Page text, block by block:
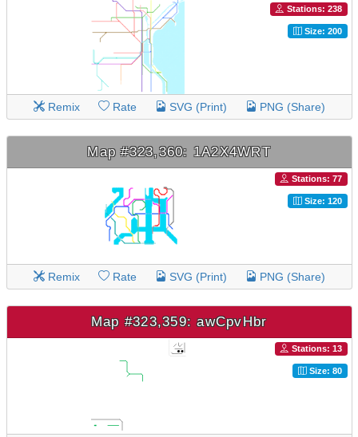
Stations: 238
Size: 200
Remix Rate SVG (Print) PNG (Share)
Map #323,360: 1A2X4WRT
Stations: 77
Size: 120
Remix Rate SVG (Print) PNG (Share)
Map #323,359: awCpvHbr
Stations: 13
Size: 80